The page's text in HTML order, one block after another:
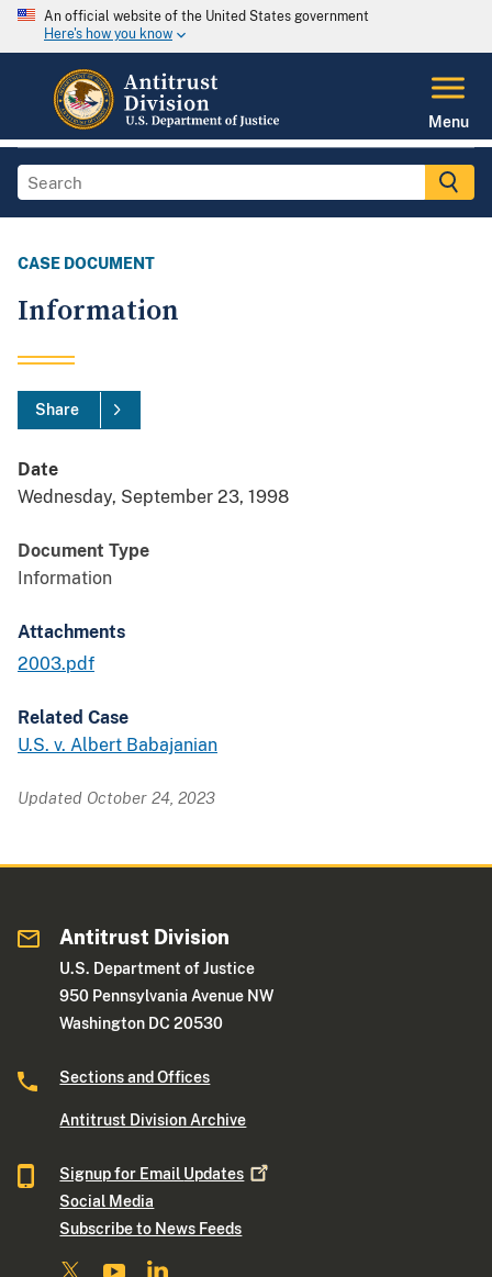
An official website of the United States government
Here's how you know
Menu
CASE DOCUMENT
Information
Share
Date
Wednesday, September 23, 1998
Document Type
Information
Attachments
2003.pdf
Related Case
U.S. v. Albert Babajanian
Updated October 24, 2023
Antitrust Division
U.S. Department of Justice
950 Pennsylvania Avenue NW
Washington DC 20530
Sections and Offices
Antitrust Division Archive
Signup for Email Updates
Social Media
Subscribe to News Feeds